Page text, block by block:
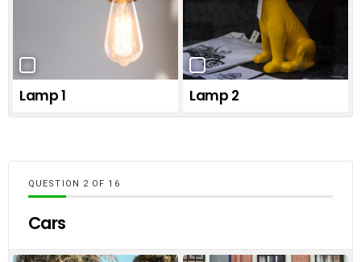
Lamp 1 Lamp 2
QUESTION OF 16
Cars